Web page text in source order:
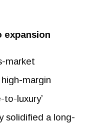
expansion
market
margin
to-luxury’
solidified a long-